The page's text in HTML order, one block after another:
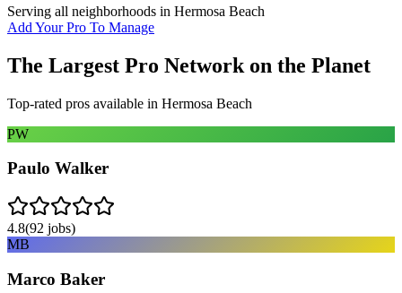
Serving all neighborhoods in Hermosa Beach
Add Your Pro To Manage
The Largest Pro Network on the Planet
Top-rated pros available in Hermosa Beach
PW
Paulo Walker
4.8(92 jobs)
MB
Marco Baker